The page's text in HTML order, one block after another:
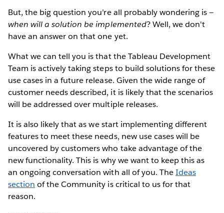
But, the big question you’re all probably wondering is —
when will a solution be implemented? Well, we don't
have an answer on that one yet.
What we can tell you is that the Tableau Development
Team is actively taking steps to build solutions for these
use cases in a future release. Given the wide range of
customer needs described, it is likely that the scenarios
will be addressed over multiple releases.
It is also likely that as we start implementing different
features to meet these needs, new use cases will be
uncovered by customers who take advantage of the
new functionality. This is why we want to keep this as
an ongoing conversation with all of you. TheIdeas
section of the Community is critical to us for that
reason.